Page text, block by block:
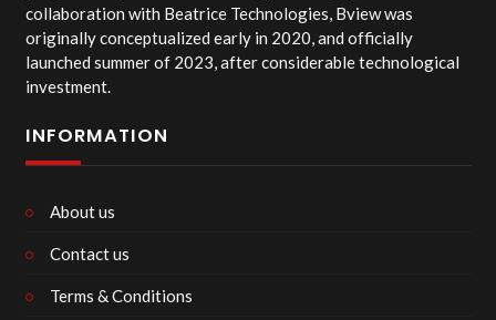
collaboration with Beatrice Technologies, Bview was
originally conceptualized early in 2020, and officially
launched summer of 2023, after considerable technological
investment.
INFORMATION
About us
Contact us
Terms & Conditions